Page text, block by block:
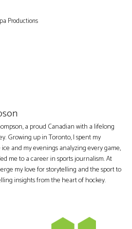
​​Productions
a proud Canadian with a lifelong
Growing up in Toronto, I spent my
and my evenings analyzing every game,
me to a career in sports journalism. At
my love for storytelling and the sport to
insights from the heart of hockey.